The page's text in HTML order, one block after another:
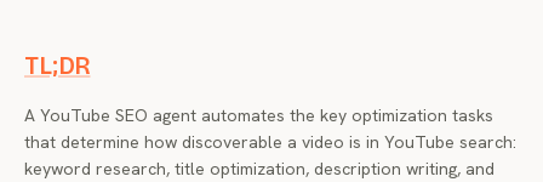
TL;DR
A YouTube SEO agent automates the key optimization tasks
that determine how discoverable a video is in YouTube search:
keyword research, title optimization, description writing, and